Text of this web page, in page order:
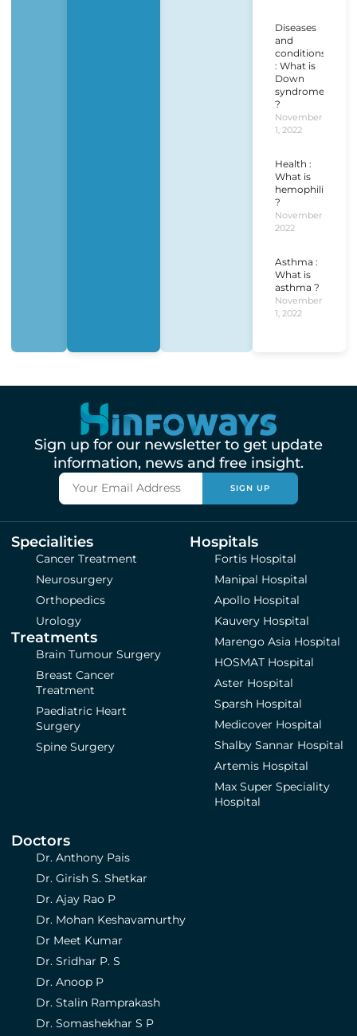
Diseases
and
conditions
: What is
Down
syndrome
?
November
1, 2022
Health :
What is
hemophilia
?
November 1,
2022
Asthma :
What is
asthma ?
November
1, 2022
Sign up for our newsletter to get update
information, news and free insight.
SIGN UP
Specialities
Cancer Treatment
Neurosurgery
Orthopedics
Urology
Treatments
Brain Tumour Surgery
Breast Cancer
Treatment
Paediatric Heart
Surgery
Spine Surgery
Hospitals
Fortis Hospital
Manipal Hospital
Apollo Hospital
Kauvery Hospital
Marengo Asia Hospital
HOSMAT Hospital
Aster Hospital
Sparsh Hospital
Medicover Hospital
Shalby Sannar Hospital
Artemis Hospital
Max Super Speciality
Hospital
Doctors
Dr. Anthony Pais
Dr. Girish S. Shetkar
Dr. Ajay Rao P
Dr. Mohan Keshavamurthy
Dr Meet Kumar
Dr. Sridhar P. S
Dr. Anoop P
Dr. Stalin Ramprakash
Dr. Somashekhar S P